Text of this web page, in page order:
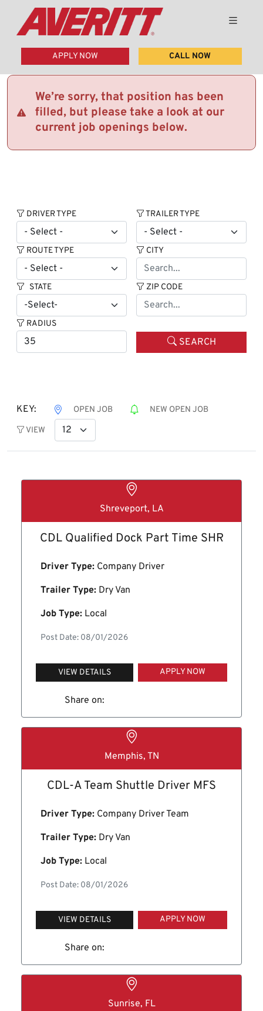
APPLY NOW CALL NOW
We’re sorry, that position has been
filled, but please take a look at our
current job openings below.
DRIVER TYPE TRAILER TYPE
ROUTE TYPE CITY
STATE ZIP CODE
RADIUS
SEARCH
KEY: OPEN JOB NEW OPEN JOB
VIEW
Shreveport, LA
CDL Qualified Dock Part Time SHR
Driver Type: Company Driver
Trailer Type: Dry Van
Job Type: Local
Post Date: 08/01/2026
VIEW DETAILS APPLY NOW
Share on:
Memphis, TN
CDL-A Team Shuttle Driver MFS
Driver Type: Company Driver Team
Trailer Type: Dry Van
Job Type: Local
Post Date: 08/01/2026
VIEW DETAILS APPLY NOW
Share on:
Sunrise, FL